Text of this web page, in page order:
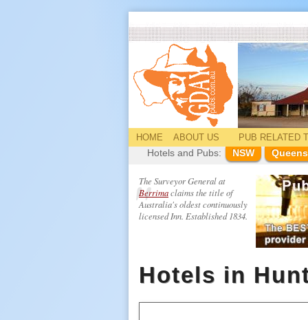
HOME ABOUT US PUB RELATED
Hotels and Pubs:
NSW
The Surveyor General at
Berrimaclaims the title of
Australia's oldest continuously
licensed Inn. Established 1834.
Hotels in